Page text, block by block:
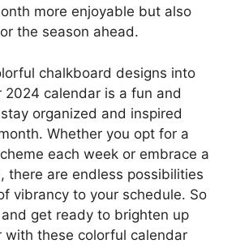
more enjoyable but also
the season ahead.
chalkboard designs into
2024 calendar is a fun and
organized and inspired
Whether you opt for a
each week or embrace a
there are endless possibilities
vibrancy to your schedule. So
get ready to brighten up
with these colorful calendar